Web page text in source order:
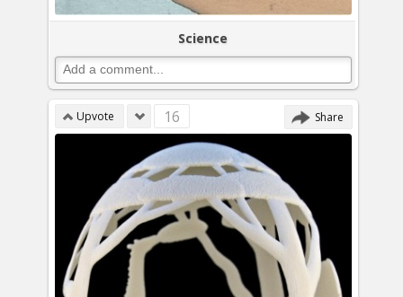
Science
Upvote 16 Share